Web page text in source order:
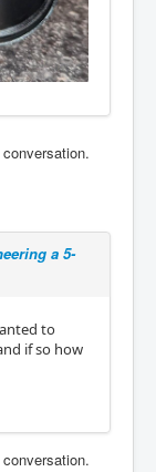
a 5-
to
if so how